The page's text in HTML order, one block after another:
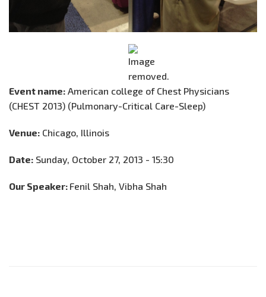
Event name: American college of Chest Physicians
(CHEST 2013) (Pulmonary-Critical Care-Sleep)
Venue: Chicago, Illinois
Date: Sunday, October 27, 2013 - 15:30
Our Speaker: Fenil Shah, Vibha Shah